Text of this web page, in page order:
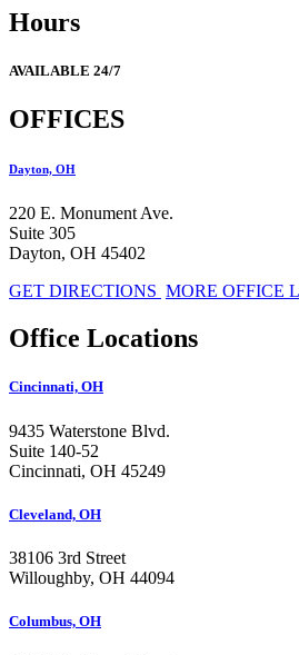
Hours
AVAILABLE 24/7
OFFICES
Dayton, OH
220 E. Monument Ave.
Suite 305
Dayton, OH 45402
GET DIRECTIONS MORE OFFICE
Office Locations
Cincinnati, OH
9435 Waterstone Blvd.
Suite 140-52
Cincinnati, OH 45249
Cleveland, OH
38106 3rd Street
Willoughby, OH 44094
Columbus, OH